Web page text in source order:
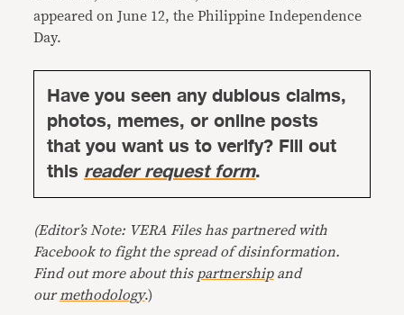
appeared on June 12, the Philippine Independence
Day.
Have you seen any dubious claims,
photos, memes, or online posts
that you want us to verify? Fill out
thisreader request form.
(Editor’s Note: VERA Files has partnered with
Facebook to fight the spread of disinformation.
Find out more about this partnershipand
our methodology.)